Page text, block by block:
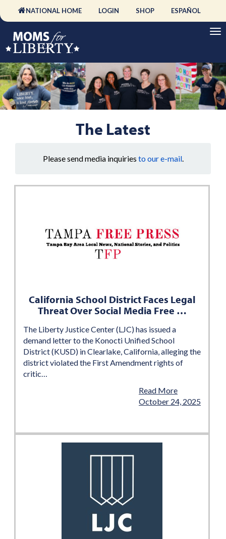
NATIONAL HOME LOGIN SHOP ESPAÑOL
The Latest
Please send media inquiries to our e-mail.
California School District Faces Legal
Threat Over Social Media Free …
The Liberty Justice Center (LJC) has issued a
demand letter to the Konocti Unified School
District (KUSD) in Clearlake, California, alleging the
district violated the First Amendment rights of
critic…
Read More
October 24, 2025